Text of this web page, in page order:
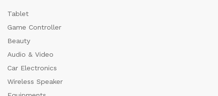
Tablet
Game Controller
Beauty
Audio & Video
Car Electronics
Wireless Speaker